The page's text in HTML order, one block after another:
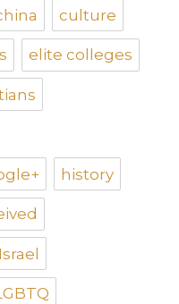
culture
elite colleges
history
Israel